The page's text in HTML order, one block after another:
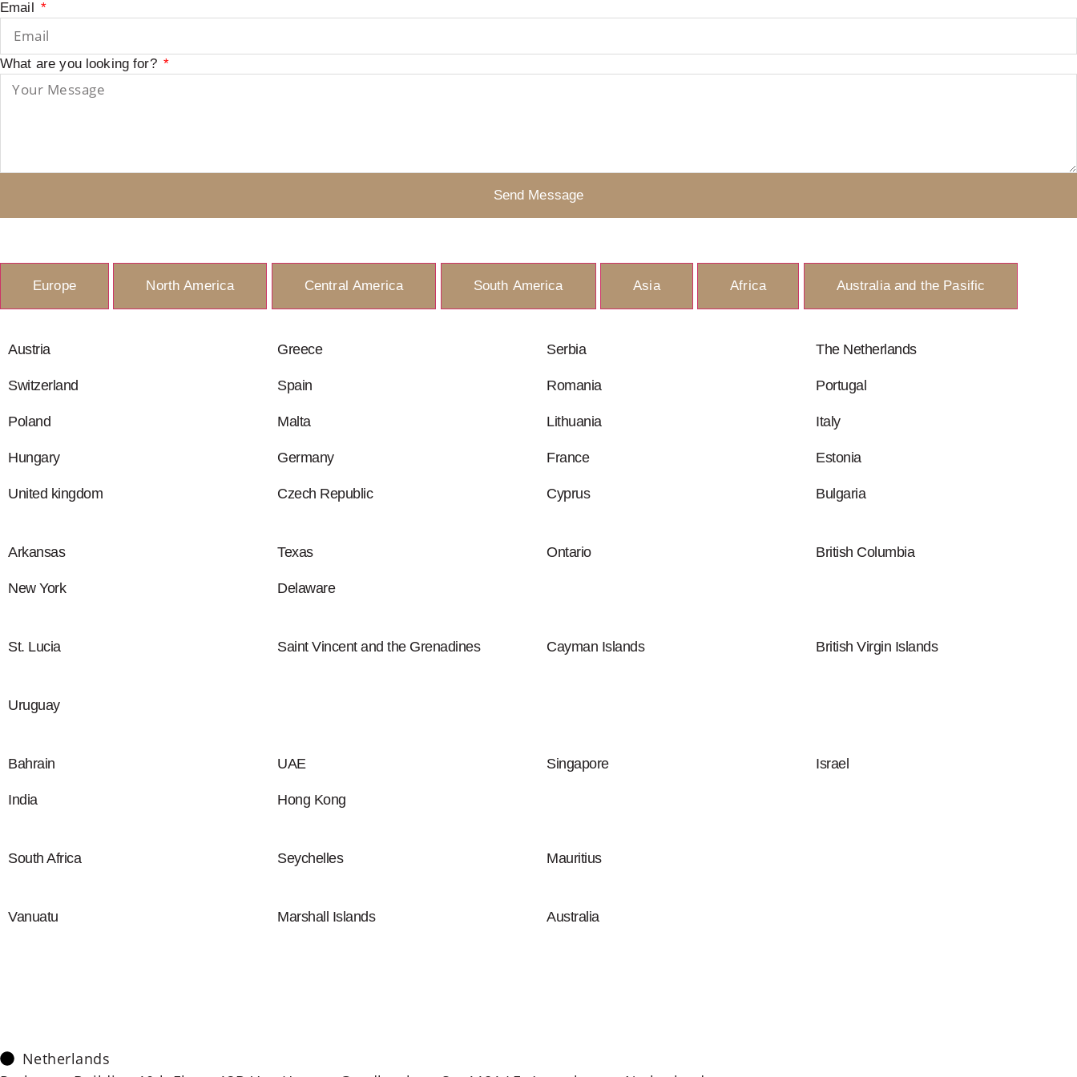
Email
What are you looking for?
Send Message
Europe North America Central America South America Asia Africa Australia and the Pasific
Austria Greece Serbia The Netherlands
Switzerland Spain Romania Portugal
Poland Malta Lithuania Italy
Hungary Germany France Estonia
United kingdom Czech Republic Cyprus Bulgaria
Arkansas Texas Ontario British Columbia
New York Delaware
St. Lucia Saint Vincent and the Grenadines Cayman Islands British Virgin Islands
Uruguay
Bahrain UAE Singapore Israel
India Hong Kong
South Africa Seychelles Mauritius
Vanuatu Marshall Islands Australia
Netherlands